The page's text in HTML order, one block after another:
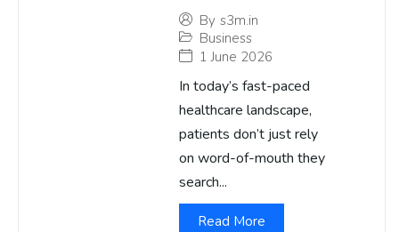
By s3m.in
Business
1 June 2026
In today’s fast-paced
healthcare landscape,
patients don’t just rely
on word-of-mouth they
search...
Read More